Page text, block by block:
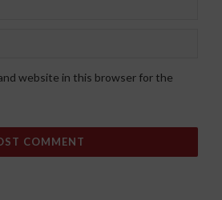
website in this browser for the